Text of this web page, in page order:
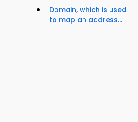
Domain, which is used
to map an address...